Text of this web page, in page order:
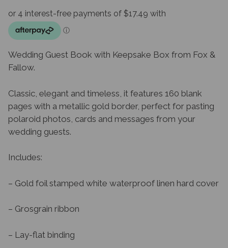
Wedding Guest Book with Keepsake Box from Fox &
Fallow.
Classic, elegant and timeless, it features 160 blank
pages with a metallic gold border, perfect for pasting
polaroid photos, cards and messages from your
wedding guests.
Includes:
– Gold foil stamped white waterproof linen hard cover
– Grosgrain ribbon
– Lay-flat binding